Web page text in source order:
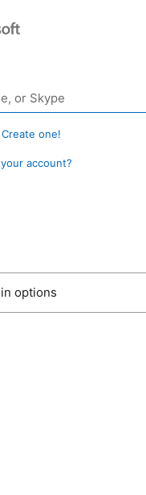
Create one!
your account?
options